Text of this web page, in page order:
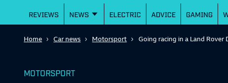
REVIEWS NEWS ELECTRIC ADVICE GAMING
Home Car news Motorsport Going racing in a Land Rover
MOTORSPORT